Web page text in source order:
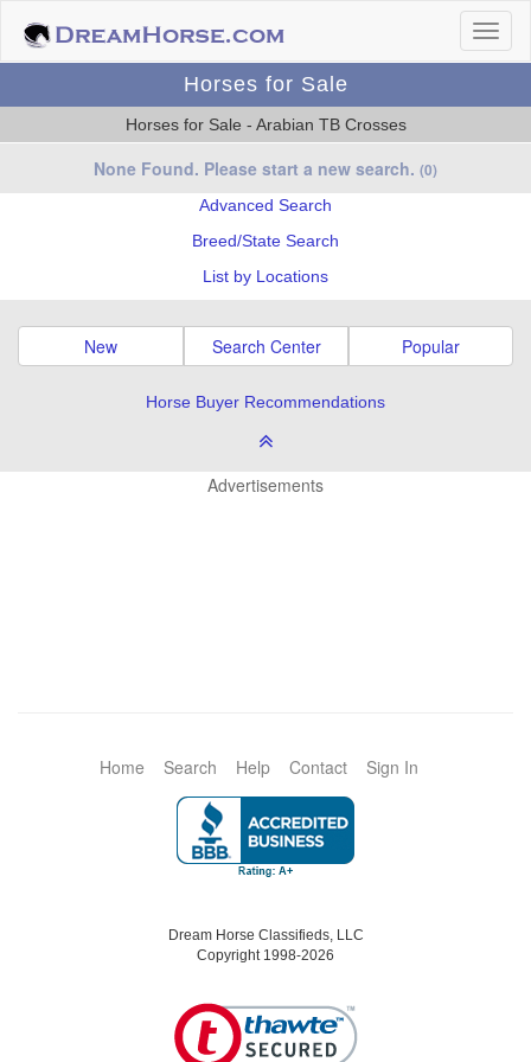
Horses for Sale
Horses for Sale - Arabian TB Crosses
None Found. Please start a new search. (0)
Advanced Search
Breed/State Search
List by Locations
New Search Center Popular
Horse Buyer Recommendations
Advertisements
Home Search Help Contact Sign In
Dream Horse Classifieds, LLC
Copyright 1998-2026